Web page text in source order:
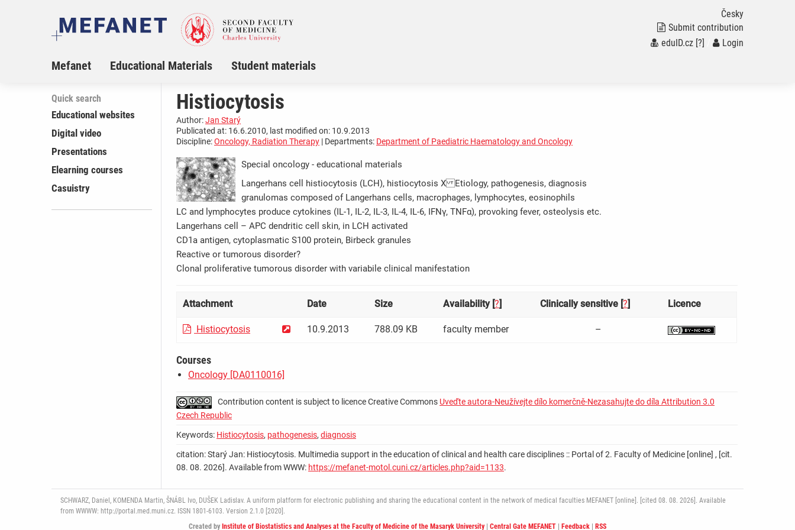
Česky
Submit contribution
eduID.cz [?] Login
Mefanet Educational Materials Student materials
Quick search
Educational websites
Digital video
Presentations
Elearning courses
Casuistry
Histiocytosis
Author:Jan Starý
Publicated at: 16.6.2010, last modified on: 10.9.2013
Discipline:Oncology, Radiation Therapy | Departments: Department of Paediatric Haematology and Oncology
Special oncology - educational materials
Langerhans cell histiocytosis (LCH), histiocytosis X Etiology, pathogenesis, diagnosis
granulomas composed of Langerhans cells, macrophages, lymphocytes, eosinophils
LC and lymphocytes produce cytokines (IL-1, IL-2, IL-3, IL-4, IL-6, IFNγ, TNFα), provoking fever, osteolysis etc.
Langerhans cell – APC dendritic cell skin, in LCH activated
CD1a antigen, cytoplasmatic S100 protein, Birbeck granules
Reactive or tumorous disorder?
Clonal proliferative tumorous disorder with variabile clinical manifestation
Attachment Date Size Availability [?] Clinically sensitive [?] Licence
Histiocytosis 10.9.2013 788.09 KB faculty member –
Courses
Oncology [DA0110016]
Contribution content is subject to licence Creative Commons Uveďte autora-Neužívejte dílo komerčně-Nezasahujte do díla Attribution 3.0
Czech Republic
Keywords: Histiocytosis, pathogenesis, diagnosis
citation: Starý Jan: Histiocytosis. Multimedia support in the education of clinical and health care disciplines :: Portal of 2. Faculty of Medicine [online] , [cit.
08. 08. 2026]. Available from WWW: https://mefanet-motol.cuni.cz/articles.php?aid=1133.
SCHWARZ, Daniel, KOMENDA Martin, ŠNÁBL Ivo, DUŠEK Ladislav. A uniform platform for electronic publishing and sharing the educational content in the network of medical faculties MEFANET [online]. [cited 08. 08. 2026]. Available
from WWWW: http://portal.med.muni.cz. ISSN 1801-6103. Version 2.1.0 [2020].
Created by Institute of Biostatistics and Analyses at the Faculty of Medicine of the Masaryk University| Central Gate MEFANET Feedback RSS